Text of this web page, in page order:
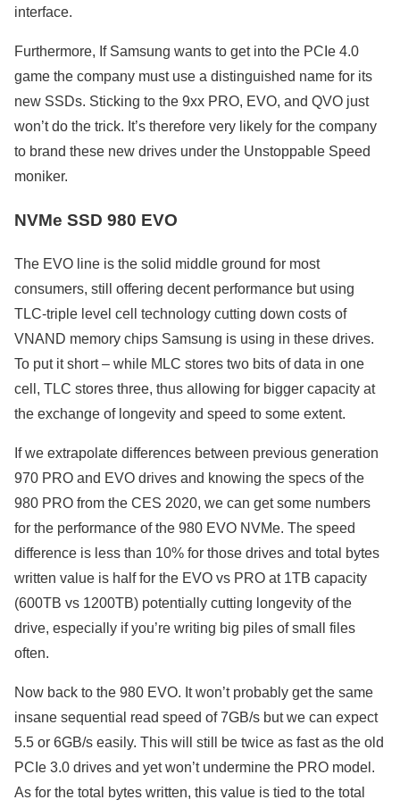
interface.
Furthermore, If Samsung wants to get into the PCIe 4.0
game the company must use a distinguished name for its
new SSDs. Sticking to the 9xx PRO, EVO, and QVO just
won’t do the trick. It’s therefore very likely for the company
to brand these new drives under the Unstoppable Speed
moniker.
NVMe SSD 980 EVO
The EVO line is the solid middle ground for most
consumers, still offering decent performance but using
TLC-triple level cell technology cutting down costs of
VNAND memory chips Samsung is using in these drives.
To put it short – while MLC stores two bits of data in one
cell, TLC stores three, thus allowing for bigger capacity at
the exchange of longevity and speed to some extent.
If we extrapolate differences between previous generation
970 PRO and EVO drives and knowing the specs of the
980 PRO from the CES 2020, we can get some numbers
for the performance of the 980 EVO NVMe. The speed
difference is less than 10% for those drives and total bytes
written value is half for the EVO vs PRO at 1TB capacity
(600TB vs 1200TB) potentially cutting longevity of the
drive, especially if you’re writing big piles of small files
often.
Now back to the 980 EVO. It won’t probably get the same
insane sequential read speed of 7GB/s but we can expect
5.5 or 6GB/s easily. This will still be twice as fast as the old
PCIe 3.0 drives and yet won’t undermine the PRO model.
As for the total bytes written, this value is tied to the total